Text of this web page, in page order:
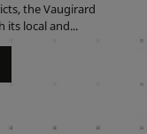
the Vaugirard
its local and...